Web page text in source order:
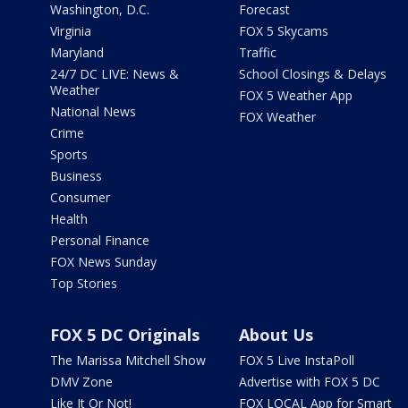
Washington, D.C.
Virginia
Maryland
24/7 DC LIVE: News &
Weather
National News
Crime
Sports
Business
Consumer
Health
Personal Finance
FOX News Sunday
Top Stories
Forecast
FOX 5 Skycams
Traffic
School Closings & Delays
FOX 5 Weather App
FOX Weather
FOX 5 DC Originals
The Marissa Mitchell Show
DMV Zone
Like It Or Not!
About Us
FOX 5 Live InstaPoll
Advertise with FOX 5 DC
FOX LOCAL App for Smart